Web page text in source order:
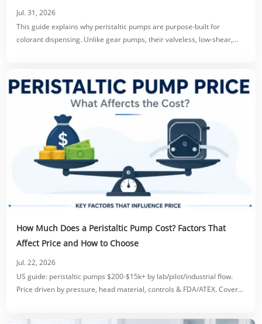
Jul. 31, 2026
This guide explains why peristaltic pumps are purpose-built for
colorant dispensing. Unlike gear pumps, their valveless, low-shear,
How Much Does a Peristaltic Pump Cost? Factors That
Affect Price and How to Choose
Jul. 22, 2026
US guide: peristaltic pumps $200-$15k+ by lab/pilot/industrial flow.
Price driven by pressure, head material, controls & FDA/ATEX. Covers